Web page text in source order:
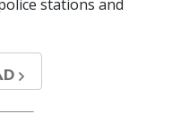
stations and